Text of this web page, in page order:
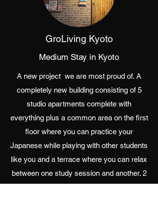
GroLiving Kyoto
Medium Stay in Kyoto
A new project we are most proud of. A
completely new building consisting of 5
studio apartments complete with
everything plus a common area on the first
floor where you can practice your
Japanese while playing with other students
like you and a terrace where you can relax
between one study session and another. 2